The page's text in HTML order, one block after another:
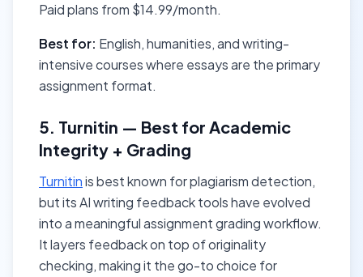
Paid plans from $14.99/month.
Best for: English, humanities, and writing-
intensive courses where essays are the primary
assignment format.
5. Turnitin — Best for Academic
Integrity + Grading
Turnitinis best known for plagiarism detection,
but its AI writing feedback tools have evolved
into a meaningful assignment grading workflow.
It layers feedback on top of originality
checking, making it the go-to choice for